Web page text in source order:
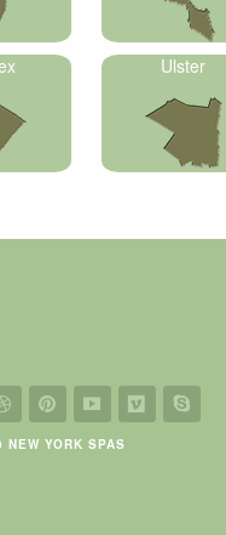
Ulster
NEW YORK SPAS